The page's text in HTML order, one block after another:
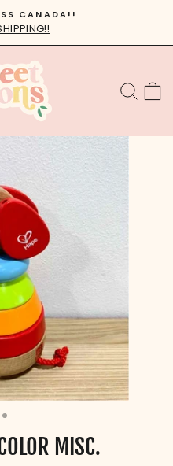
Pause
CANADA!!
MISC.